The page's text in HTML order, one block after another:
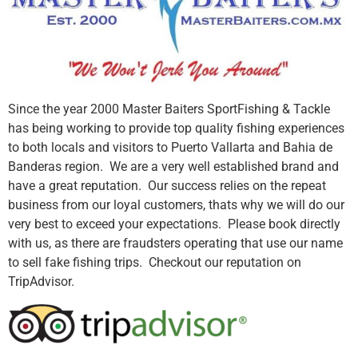
Since the year 2000 Master Baiters SportFishing & Tackle
has being working to provide top quality fishing experiences
to both locals and visitors to Puerto Vallarta and Bahia de
Banderas region. We are a very well established brand and
have a great reputation. Our success relies on the repeat
business from our loyal customers, thats why we will do our
very best to exceed your expectations. Please book directly
with us, as there are fraudsters operating that use our name
to sell fake fishing trips. Checkout our reputation on
TripAdvisor.